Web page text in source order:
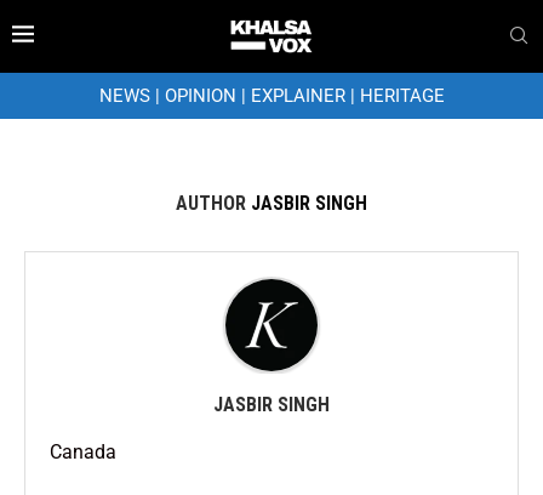
NEWS| OPINION | EXPLAINER| HERITAGE
AUTHOR JASBIR SINGH
JASBIR SINGH
Canada